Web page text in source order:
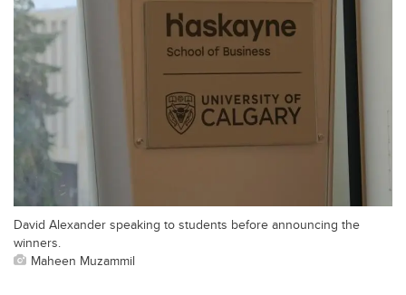
David Alexander speaking to students before announcing the
winners.
Maheen Muzammil